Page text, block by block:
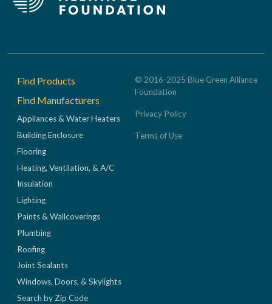
Footer
Find Products
Find Manufacturers
Appliances & Water Heaters
Building Enclosure
Flooring
Heating, Ventilation, & A/C
Insulation
Lighting
Paints & Wallcoverings
Plumbing
Roofing
Joint Sealants
Windows, Doors, & Skylights
Search by Zip Code
© 2016-2025 Blue Green Alliance
Foundation
Privacy Policy
Terms of Use